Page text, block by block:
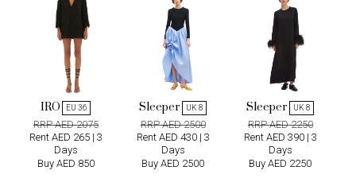
IRO EU 36
RRP AED 2075
Rent AED 265 | 3
Days
Buy AED 850
Sleeper UK 8
RRP AED 2500
Rent AED 430 | 3
Days
Buy AED 2500
Sleeper UK 8
RRP AED 2250
Rent AED 390 | 3
Days
Buy AED 2250